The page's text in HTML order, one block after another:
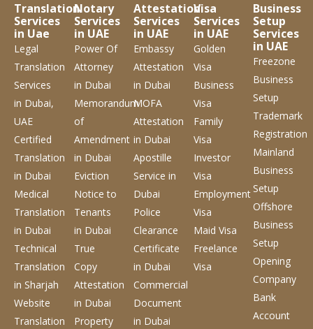
Translation
Services
in Uae
Legal
Translation
Services
in Dubai,
UAE
Certified
Translation
in Dubai
Medical
Translation
in Dubai
Technical
Translation
in Sharjah
Website
Translation
Notary
Services
in UAE
Power Of
Attorney
in Dubai
Memorandum
of
Amendment
in Dubai
Eviction
Notice to
Tenants
in Dubai
True
Copy
Attestation
in Dubai
Property
Attestation
Services
in UAE
Embassy
Attestation
in Dubai
MOFA
Attestation
in Dubai
Apostille
Servicein
Dubai
Police
Clearance
Certificate
in Dubai
Commercial
Document
in Dubai
Visa
Services
in UAE
Golden
Visa
Business
Visa
Family
Visa
Investor
Visa
Employment
Visa
Maid Visa
Freelance
Visa
Business
Setup
Services
in UAE
Freezone
Business
Setup
Trademark
Registration
Mainland
Business
Setup
Offshore
Business
Setup
Opening
Company
Bank
Account